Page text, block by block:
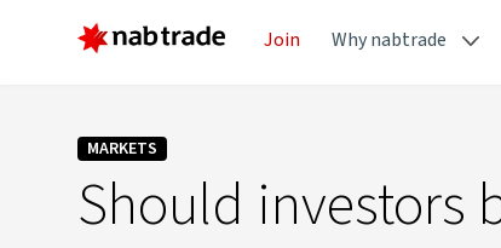
Join Why nabtrade
MARKETS
Should investors